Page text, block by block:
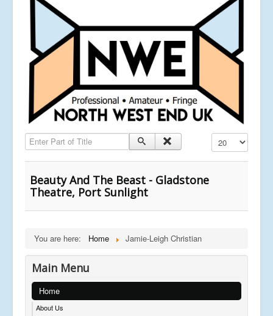
Enter Part of Title Display #
Beauty And The Beast - Gladstone
Theatre, Port Sunlight
You are here: Home Jamie-Leigh Christian
Main Menu
Home
About Us